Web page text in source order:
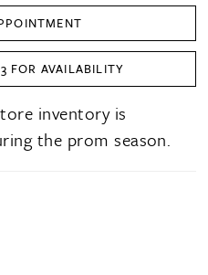
FOR AVAILABILITY
inventory is
the prom season.